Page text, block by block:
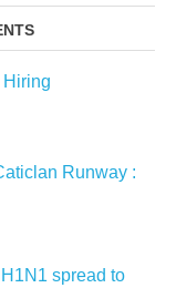
Runway :
spread to